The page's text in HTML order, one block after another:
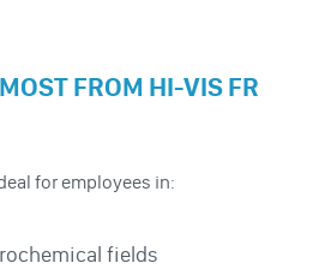
FROM HI-VIS FR
for employees in:
fields